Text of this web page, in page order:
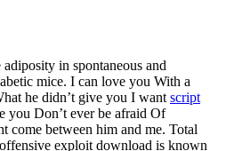
in spontaneous and
mice. I can love you With a
he didn’t give you I want script
you Don’t ever be afraid Of
come between him and me. Total
exploit download is known